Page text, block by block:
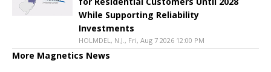
While Supporting Reliability
Investments
HOLMDEL, N.J., Fri, Aug 7 2026 12:00 PM
More Magnetics News